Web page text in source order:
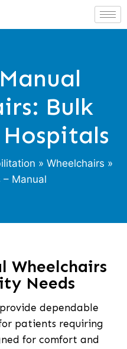
Bulk
» Wheelchairs »
– Manual
Wheelchairs
Needs
dependable
patients requiring
for comfort and